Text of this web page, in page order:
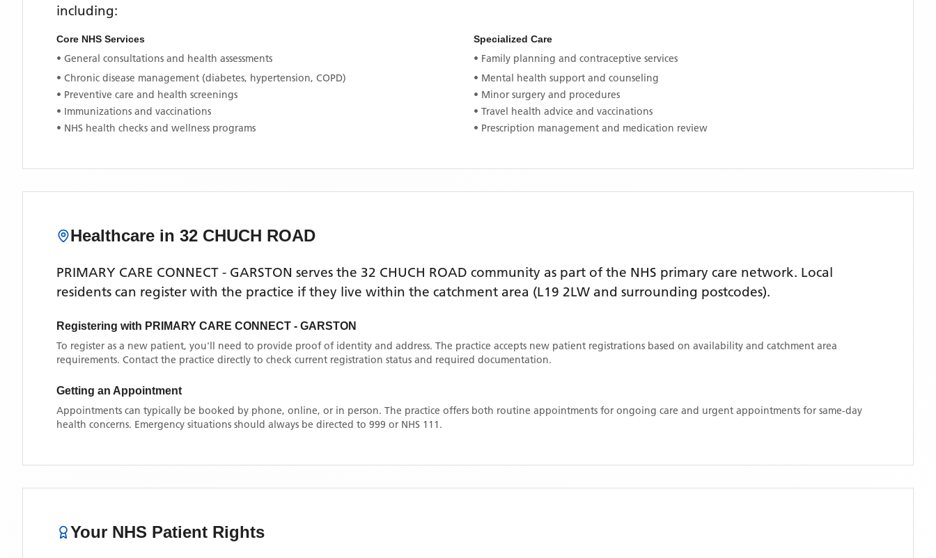
including:
Core NHS Services
• General consultations and health assessments
• Chronic disease management (diabetes, hypertension, COPD)
• Preventive care and health screenings
• Immunizations and vaccinations
• NHS health checks and wellness programs
Specialized Care
• Family planning and contraceptive services
• Mental health support and counseling
• Minor surgery and procedures
• Travel health advice and vaccinations
• Prescription management and medication review
Healthcare in 32 CHUCH ROAD
PRIMARY CARE CONNECT - GARSTON serves the 32 CHUCH ROAD community as part of the NHS primary care network. Local
residents can register with the practice if they live within the catchment area (L19 2LW and surrounding postcodes).
Registering with PRIMARY CARE CONNECT - GARSTON
To register as a new patient, you'll need to provide proof of identity and address. The practice accepts new patient registrations based on availability and catchment area
requirements. Contact the practice directly to check current registration status and required documentation.
Getting an Appointment
Appointments can typically be booked by phone, online, or in person. The practice offers both routine appointments for ongoing care and urgent appointments for same-day
health concerns. Emergency situations should always be directed to 999 or NHS 111.
Your NHS Patient Rights